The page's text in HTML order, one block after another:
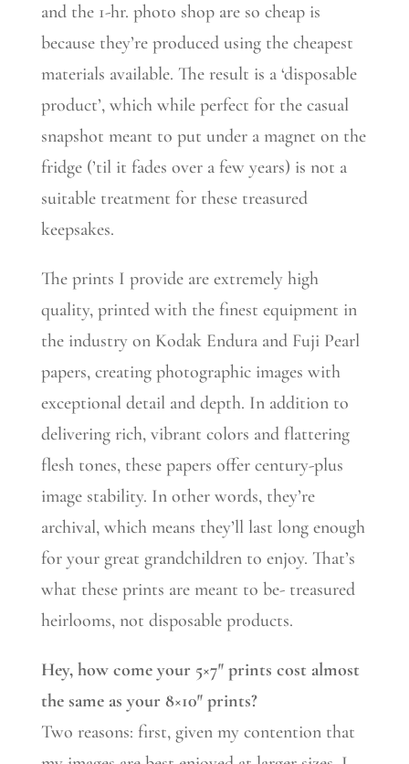
and the 1-hr. photo shop are so cheap is
because they’re produced using the cheapest
materials available. The result is a ‘disposable
product’, which while perfect for the casual
snapshot meant to put under a magnet on the
fridge (’til it fades over a few years) is not a
suitable treatment for these treasured
keepsakes.
The prints I provide are extremely high
quality, printed with the finest equipment in
the industry on Kodak Endura and Fuji Pearl
papers, creating photographic images with
exceptional detail and depth. In addition to
delivering rich, vibrant colors and flattering
flesh tones, these papers offer century-plus
image stability. In other words, they’re
archival, which means they’ll last long enough
for your great grandchildren to enjoy. That’s
what these prints are meant to be- treasured
heirlooms, not disposable products.
Hey, how come your 5×7″ prints cost almost
the same as your 8×10″ prints?
Two reasons: first, given my contention that